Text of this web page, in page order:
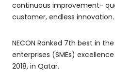
continuous improvement-
customer, endless innovation.
NECON Ranked 7th best in
enterprises (SMEs)
2018, in Qatar.